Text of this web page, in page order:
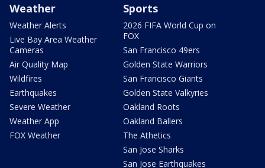
Weather
Weather Alerts
Live Bay Area Weather
Cameras
Air Quality Map
Wildfires
Earthquakes
Severe Weather
Weather App
FOX Weather
Sports
2026 FIFA World Cup on
FOX
San Francisco 49ers
Golden State Warriors
San Francisco Giants
Golden State Valkyries
Oakland Roots
Oakland Ballers
The Athetics
San Jose Sharks
San Jose Earthquakes